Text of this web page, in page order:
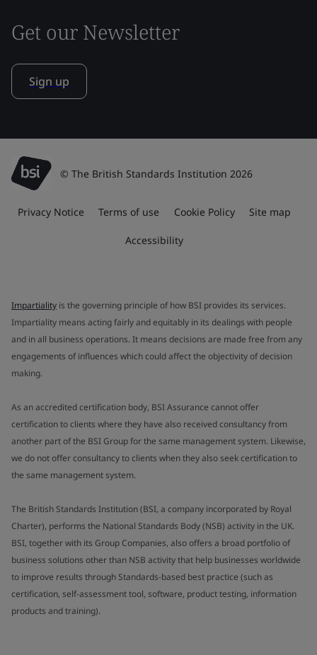
Get our Newsletter
Sign up
© The British Standards Institution 2026
Privacy Notice Terms of use Cookie Policy Site map
Accessibility
Impartiality is the governing principle of how BSI provides its services.
Impartiality means acting fairly and equitably in its dealings with people
and in all business operations. It means decisions are made free from any
engagements of influences which could affect the objectivity of decision
making.
As an accredited certification body, BSI Assurance cannot offer
certification to clients where they have also received consultancy from
another part of the BSI Group for the same management system. Likewise,
we do not offer consultancy to clients when they also seek certification to
the same management system.
The British Standards Institution (BSI, a company incorporated by Royal
Charter), performs the National Standards Body (NSB) activity in the UK.
BSI, together with its Group Companies, also offers a broad portfolio of
business solutions other than NSB activity that help businesses worldwide
to improve results through Standards-based best practice (such as
certification, self-assessment tool, software, product testing, information
products and training).